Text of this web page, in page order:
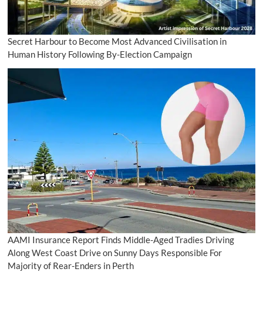
Secret Harbour to Become Most Advanced Civilisation in
Human History Following By-Election Campaign
AAMI Insurance Report Finds Middle-Aged Tradies Driving
Along West Coast Drive on Sunny Days Responsible For
Majority of Rear-Enders in Perth